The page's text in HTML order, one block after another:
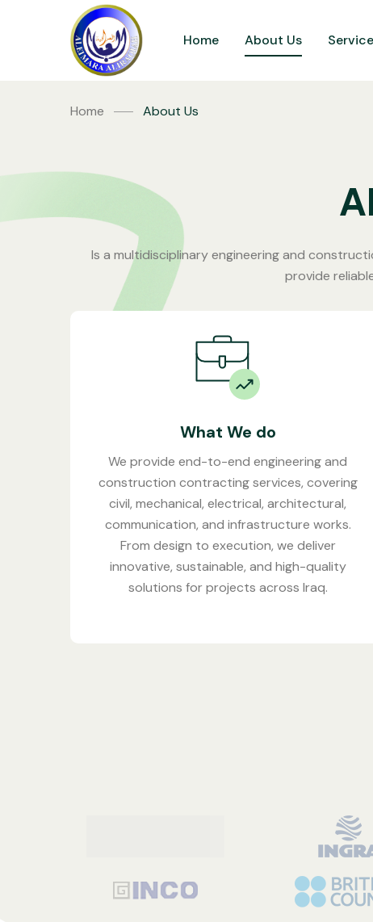
Home About Us
Home About Us
Is a multidisciplinary engineering and
provide
What We do
We provide end-to-end engineering and
construction contracting services, covering
civil, mechanical, electrical, architectural,
communication, and infrastructure works.
From design to execution, we deliver
innovative, sustainable, and high-quality
solutions for projects across Iraq.